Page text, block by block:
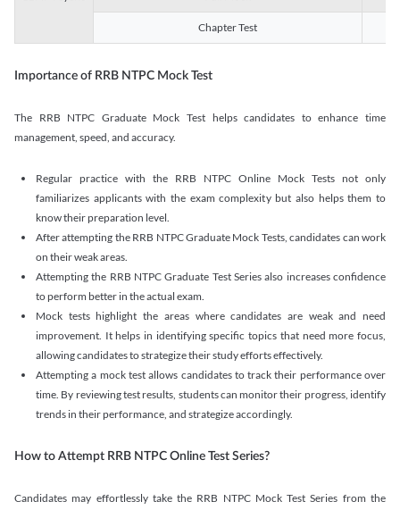
Chapter Test
Importance of RRB NTPC Mock Test
The RRB NTPC Graduate Mock Test helps candidates to enhance time
management, speed, and accuracy.
Regular practice with the RRB NTPC Online Mock Tests not only
familiarizes applicants with the exam complexity but also helps them to
know their preparation level.
After attempting the RRB NTPC Graduate Mock Tests, candidates can work
on their weak areas.
Attempting the RRB NTPC Graduate Test Series also increases confidence
to perform better in the actual exam.
Mock tests highlight the areas where candidates are weak and need
improvement. It helps in identifying specific topics that need more focus,
allowing candidates to strategize their study efforts effectively.
Attempting a mock test allows candidates to track their performance over
time. By reviewing test results, students can monitor their progress, identify
trends in their performance, and strategize accordingly.
How to Attempt RRB NTPC Online Test Series?
Candidates may effortlessly take the RRB NTPC Mock Test Series from the